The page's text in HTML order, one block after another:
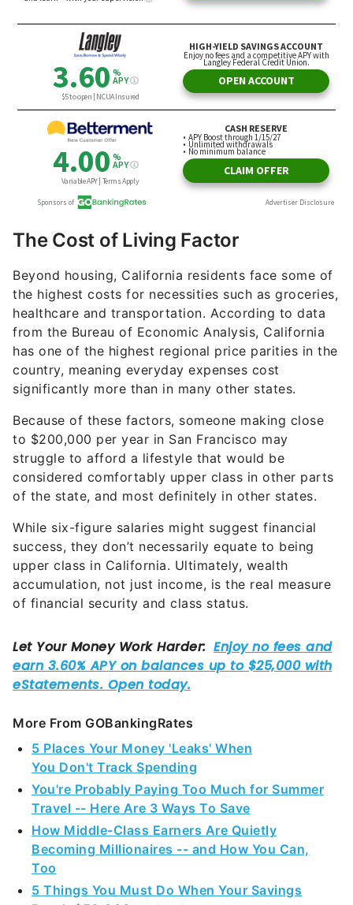
The Cost of Living Factor
Beyond housing, California residents face some of
the highest costs for necessities such as groceries,
healthcare and transportation. According to data
from the Bureau of Economic Analysis, California
has one of the highest regional price parities in the
country, meaning everyday expenses cost
significantly more than in many other states.
Because of these factors, someone making close
to $200,000 per year in San Francisco may
struggle to afford a lifestyle that would be
considered comfortably upper class in other parts
of the state, and most definitely in other states.
While six-figure salaries might suggest financial
success, they don’t necessarily equate to being
upper class in California. Ultimately, wealth
accumulation, not just income, is the real measure
of financial security and class status.
More From GOBankingRates
5 Places Your Money 'Leaks' When
You Don't Track Spending
You're Probably Paying Too Much for Summer
Travel -- Here Are 3 Ways To Save
How Middle-Class Earners Are Quietly
Becoming Millionaires -- and How You Can,
Too
5 Things You Must Do When Your Savings